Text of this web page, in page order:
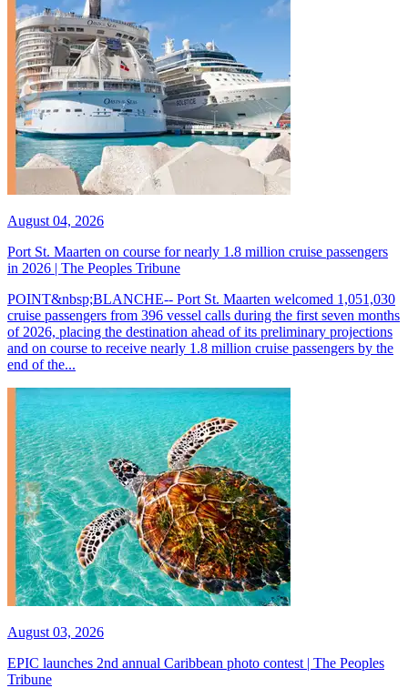
August 04, 2026
Port St. Maarten on course for nearly 1.8 million cruise passengers
in 2026 | The Peoples Tribune
POINT&nbsp;BLANCHE-- Port St. Maarten welcomed 1,051,030
cruise passengers from 396 vessel calls during the first seven months
of 2026, placing the destination ahead of its preliminary projections
and on course to receive nearly 1.8 million cruise passengers by the
end of the...
August 03, 2026
EPIC launches 2nd annual Caribbean photo contest | The Peoples
Tribune